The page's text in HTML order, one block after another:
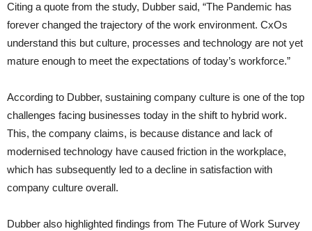
Citing a quote from the study, Dubber said, “The Pandemic has
forever changed the trajectory of the work environment. CxOs
understand this but culture, processes and technology are not yet
mature enough to meet the expectations of today’s workforce.”
According to Dubber, sustaining company culture is one of the top
challenges facing businesses today in the shift to hybrid work.
This, the company claims, is because distance and lack of
modernised technology have caused friction in the workplace,
which has subsequently led to a decline in satisfaction with
company culture overall.
Dubber also highlighted findings from The Future of Work Survey